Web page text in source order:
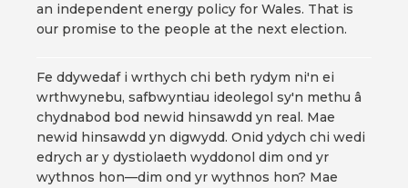
an independent energy policy for Wales. That is
our promise to the people at the next election.
Fe ddywedaf i wrthych chi beth rydym ni'n ei
wrthwynebu, safbwyntiau ideolegol sy'n methu â
chydnabod bod newid hinsawdd yn real. Mae
newid hinsawdd yn digwydd. Onid ydych chi wedi
edrych ar y dystiolaeth wyddonol dim ond yr
wythnos hon—dim ond yr wythnos hon? Mae